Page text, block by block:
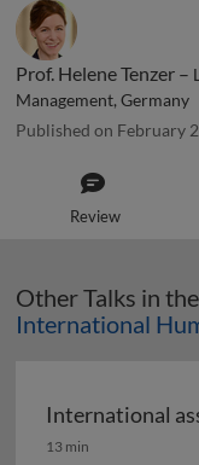
Prof. Helene Tenzer –
Management, Germany
Published on February
Review
Other Talks in
International
International
International
13 min